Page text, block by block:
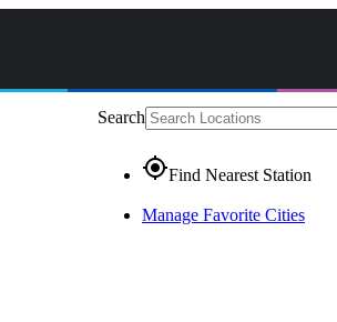
Search
gps_fixedFind Nearest Station
Manage Favorite Cities